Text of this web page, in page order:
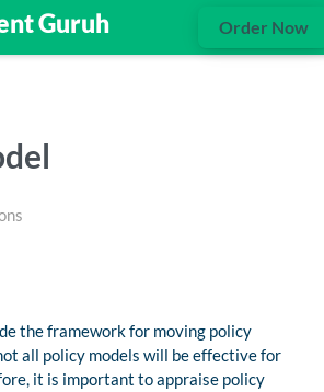
Order Now
the framework for moving policy
all policy models will be effective for
it is important to appraise policy